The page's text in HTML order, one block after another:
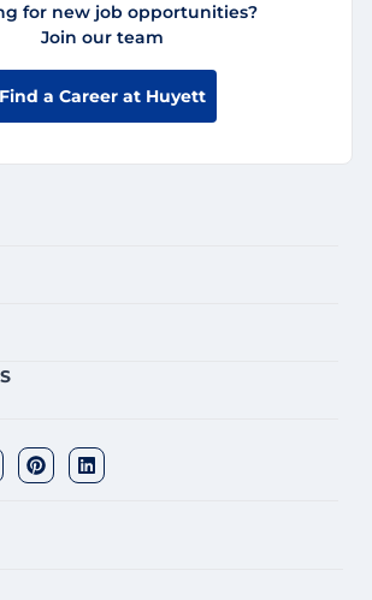
for new job opportunities?
Join our team
Find a Career at Huyett